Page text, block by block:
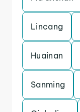
Lincang
Huainan
Sanming